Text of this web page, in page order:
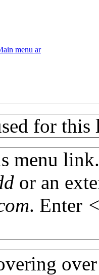
menu ar
for
menu
or an
. Enter